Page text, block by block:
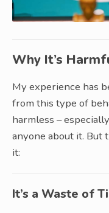
Why It’s
My experience has
from this type of
harmless –
anyone about it. But
it:
It’s a Waste of